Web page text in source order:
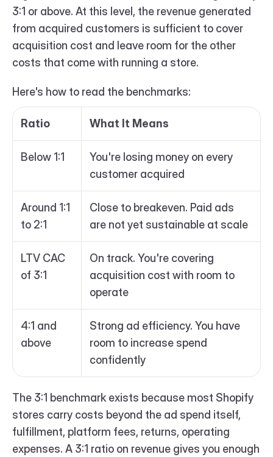
3:1 or above. At this level, the revenue generated
from acquired customers is sufficient to cover
acquisition cost and leave room for the other
costs that come with running a store.
Here's how to read the benchmarks:
Ratio What It Means
Below 1:1
You're losing money on every
customer acquired
Around 1:1
to 2:1
Close to breakeven. Paid ads
are not yet sustainable at scale
LTV CAC
of 3:1
On track. You're covering
acquisition cost with room to
operate
4:1 and
above
Strong ad efficiency. You have
room to increase spend
confidently
The 3:1 benchmark exists because most Shopify
stores carry costs beyond the ad spend itself,
fulfillment, platform fees, returns, operating
expenses. A 3:1 ratio on revenue gives you enough